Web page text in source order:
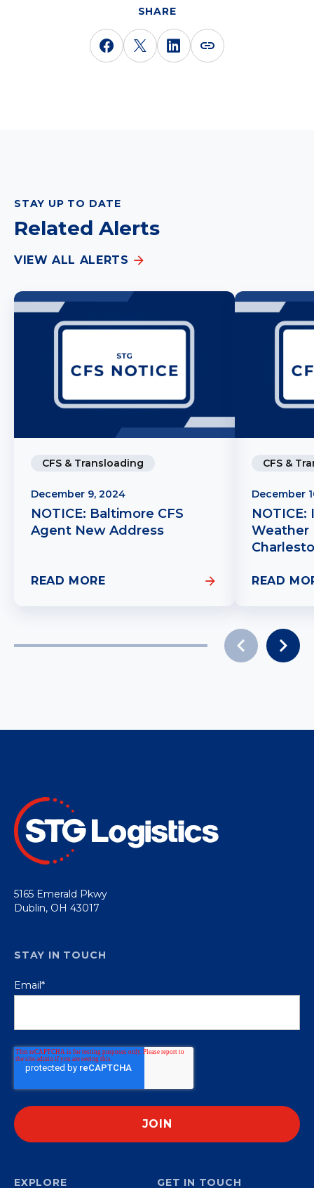
SHARE
STAY UP TO DATE
Related Alerts
VIEW ALL ALERTS
CFS & Transloading
December 9, 2024
NOTICE: Baltimore CFS
Agent New Address
READ MORE
CFS &
December
Weather
READ
5165 Emerald Pkwy
Dublin, OH 43017
EXPLORE GET IN TOUCH
STAY IN TOUCH
Email*